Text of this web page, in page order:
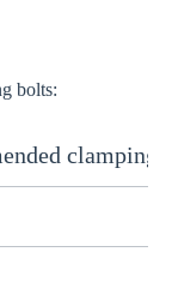
bolts:
clamping